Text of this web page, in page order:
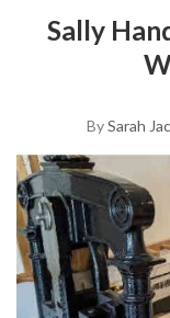
Sally
BySarah